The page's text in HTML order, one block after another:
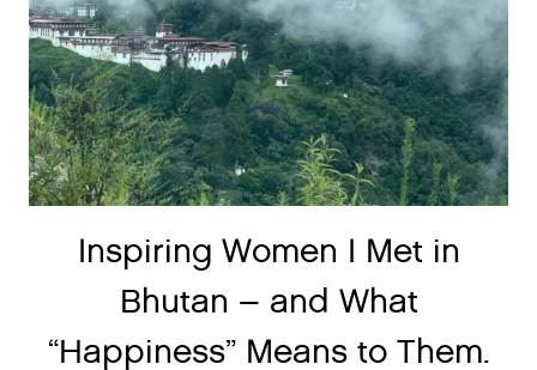
Inspiring Women I Met in
Bhutan – and What
“Happiness” Means to Them.